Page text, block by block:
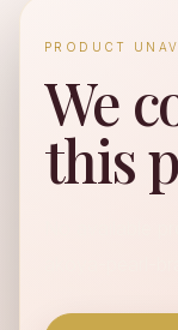
PRODUCT
We
this